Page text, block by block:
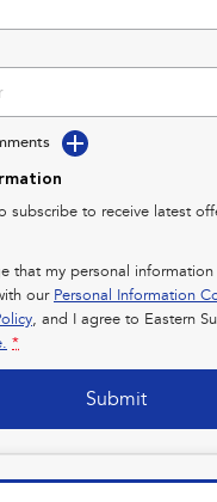
All-
subscribe to receive latest
that my personal
our Personal Information
, and I agree to Eastern
*
Submit